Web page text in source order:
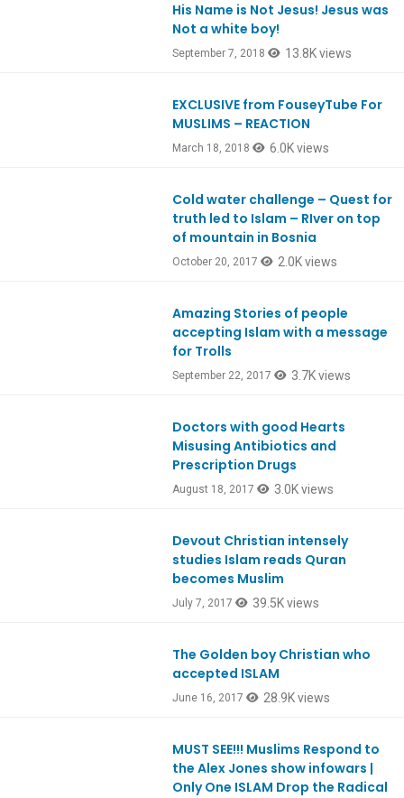
His Name is Not Jesus! Jesus was
Not a white boy!
September 7, 2018 13.8K views
EXCLUSIVE from FouseyTube For
MUSLIMS – REACTION
March 18, 2018 6.0K views
Cold water challenge – Quest for
truth led to Islam – RIver on top
of mountain in Bosnia
October 20, 2017 2.0K views
Amazing Stories of people
accepting Islam with a message
for Trolls
September 22, 2017 3.7K views
Doctors with good Hearts
Misusing Antibiotics and
Prescription Drugs
August 18, 2017 3.0K views
Devout Christian intensely
studies Islam reads Quran
becomes Muslim
July 7, 2017 39.5K views
The Golden boy Christian who
accepted ISLAM
June 16, 2017 28.9K views
MUST SEE!!! Muslims Respond to
the Alex Jones show infowars |
Only One ISLAM Drop the Radical